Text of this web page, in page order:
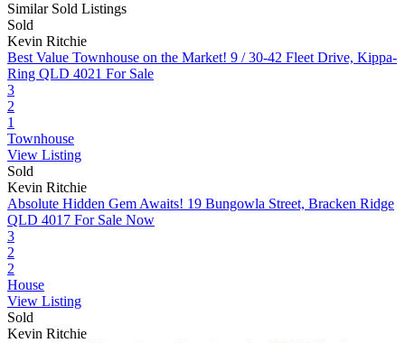
Similar Sold Listings
Sold
Kevin Ritchie
Best Value Townhouse on the Market! 9 / 30-42 Fleet Drive, Kippa-
Ring QLD 4021 For Sale
3
2
1
Townhouse
View Listing
Sold
Kevin Ritchie
Absolute Hidden Gem Awaits! 19 Bungowla Street, Bracken Ridge
QLD 4017 For Sale Now
3
2
2
House
View Listing
Sold
Kevin Ritchie